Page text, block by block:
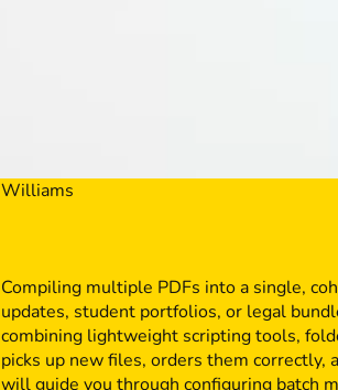
Williams
Compiling multiple PDFs into a single,
updates, student portfolios, or legal
combining lightweight scripting tools,
picks up new files, orders them
will guide you through configuring batch